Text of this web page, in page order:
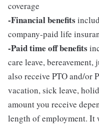
coverage
-Financial benefits
company-paid life
-Paid time off benefits
care leave,
also receive PTO and/or
vacation, sick leave,
amount you receive
length of employment. It